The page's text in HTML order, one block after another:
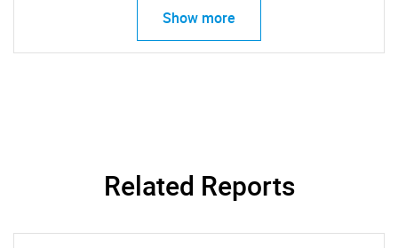
Show more
Related Reports